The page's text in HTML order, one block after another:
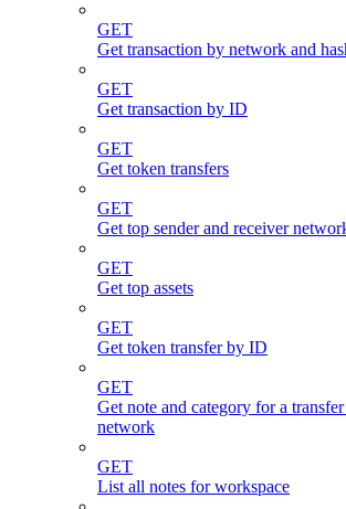
GET
Get transaction by network and
GET
Get transaction by ID
GET
Get token transfers
GET
Get top sender and receiver
GET
Get top assets
GET
Get token transfer by ID
GET
Get note and category for a
network
GET
List all notes for workspace